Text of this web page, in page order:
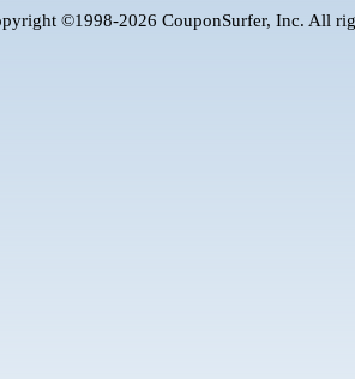
©1998-2026 CouponSurfer, Inc. All